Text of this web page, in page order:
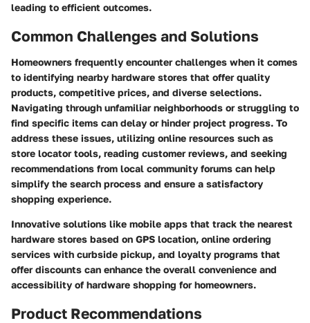
leading to efficient outcomes.
Common Challenges and Solutions
Homeowners frequently encounter challenges when it comes
to identifying nearby hardware stores that offer quality
products, competitive prices, and diverse selections.
Navigating through unfamiliar neighborhoods or struggling to
find specific items can delay or hinder project progress. To
address these issues, utilizing online resources such as
store locator tools, reading customer reviews, and seeking
recommendations from local community forums can help
simplify the search process and ensure a satisfactory
shopping experience.
Innovative solutions like mobile apps that track the nearest
hardware stores based on GPS location, online ordering
services with curbside pickup, and loyalty programs that
offer discounts can enhance the overall convenience and
accessibility of hardware shopping for homeowners.
Product Recommendations